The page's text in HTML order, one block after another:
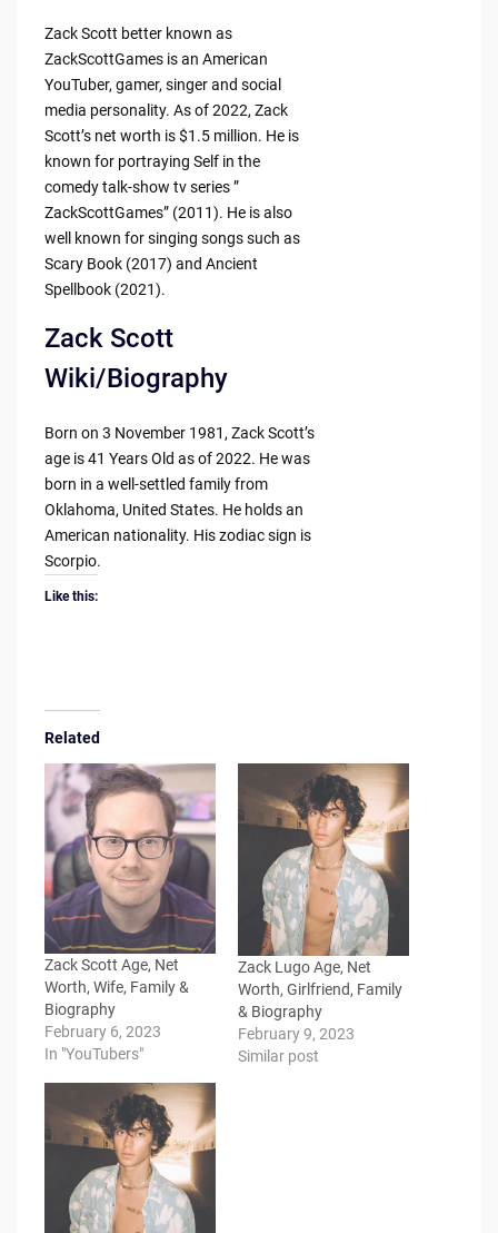
Zack Scott better known as
ZackScottGames is an American
YouTuber, gamer, singer and social
media personality. As of 2022, Zack
Scott’s net worth is $1.5 million. He is
known for portraying Self in the
comedy talk-show tv series ”
ZackScottGames” (2011). He is also
well known for singing songs such as
Scary Book (2017) and Ancient
Spellbook (2021).
Zack Scott
Wiki/Biography
Born on 3 November 1981, Zack Scott’s
age is 41 Years Old as of 2022. He was
born in a well-settled family from
Oklahoma, United States. He holds an
American nationality. His zodiac sign is
Scorpio.
Like this:
Related
Zack Scott Age, Net
Worth, Wife, Family &
Biography
February 6, 2023
In "YouTubers"
Zack Lugo Age, Net
Worth, Girlfriend, Family
& Biography
February 9, 2023
Similar post